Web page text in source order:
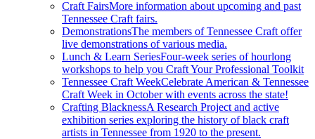
Craft FairsMore information about upcoming and past
Tennessee Craft fairs.
DemonstrationsThe members of Tennessee Craft offer
live demonstrations of various media.
Lunch & Learn SeriesFour-week series of hourlong
workshops to help you Craft Your Professional Toolkit
Tennessee Craft WeekCelebrate American & Tennessee
Craft Week in October with events across the state!
Crafting BlacknessA Research Project and active
exhibition series exploring the history of black craft
artists in Tennessee from 1920 to the present.